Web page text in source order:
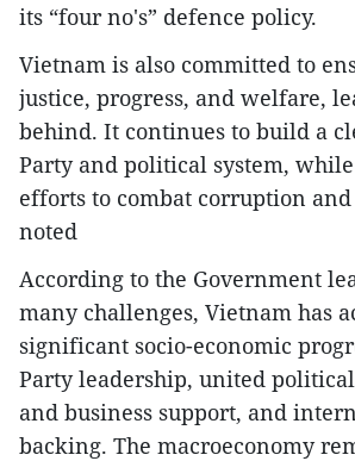
its “four no's” defence policy.
Vietnam is also committed to
justice, progress, and welfare,
behind. It continues to build a
Party and political system,
efforts to combat corruption
noted
According to the Government
many challenges, Vietnam has
significant socio-economic
Party leadership, united
and business support, and
backing. The macroeconomy